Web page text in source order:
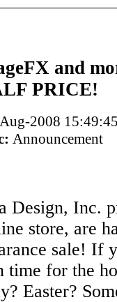
and
PRICE!
2008
Announcement
Design, Inc.
store, are
sale! If
time for the
Easter?